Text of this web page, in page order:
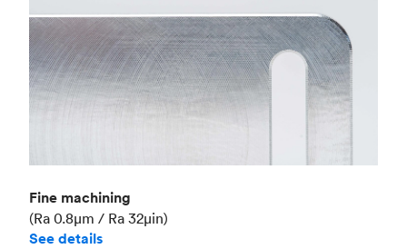
Fine machining
(Ra 0.8μm / Ra 32μin)
See details